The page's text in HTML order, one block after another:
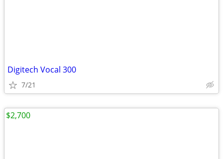
Digitech Vocal 300
7/21
$2,700